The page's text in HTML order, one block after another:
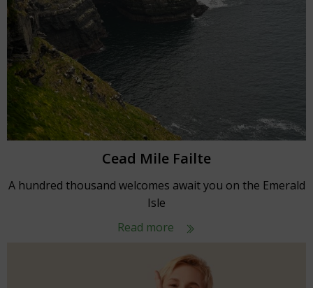
Cead Mile Failte
A hundred thousand welcomes await you on the Emerald
Isle
Read more